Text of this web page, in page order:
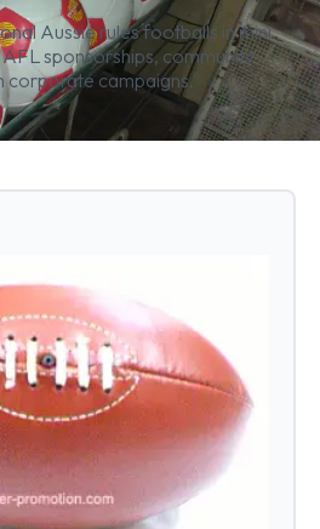
Aussie rules footballs in mini
sponsorships, community
corporate campaigns.